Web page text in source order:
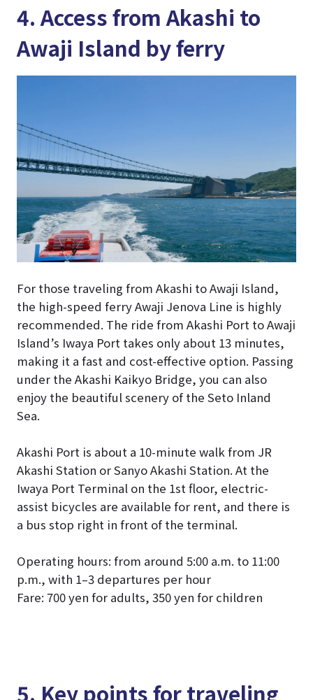
4. Access from Akashi to
Awaji Island by ferry
For those traveling from Akashi to Awaji Island,
the high-speed ferry Awaji Jenova Line is highly
recommended. The ride from Akashi Port to Awaji
Island’s Iwaya Port takes only about 13 minutes,
making it a fast and cost-effective option. Passing
under the Akashi Kaikyo Bridge, you can also
enjoy the beautiful scenery of the Seto Inland
Sea.
Akashi Port is about a 10-minute walk from JR
Akashi Station or Sanyo Akashi Station. At the
Iwaya Port Terminal on the 1st floor, electric-
assist bicycles are available for rent, and there is
a bus stop right in front of the terminal.
Operating hours: from around 5:00 a.m. to 11:00
p.m., with 1–3 departures per hour
Fare: 700 yen for adults, 350 yen for children
5. Key points for traveling